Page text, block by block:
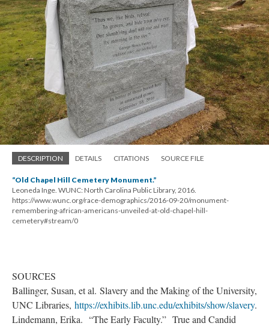
DESCRIPTION DETAILS CITATIONS SOURCE FILE
“Old Chapel Hill Cemetery Monument.”
Leoneda Inge. WUNC: North Carolina Public Library, 2016.
https://www.wunc.org/race-demographics/2016-09-20/monument-
remembering-african-americans-unveiled-at-old-chapel-hill-
cemetery#stream/0
SOURCES
Ballinger, Susan, et al. Slavery and the Making of the University,
UNC Libraries, https://exhibits.lib.unc.edu/exhibits/show/slavery.
Lindemann, Erika. “The Early Faculty.” True and Candid